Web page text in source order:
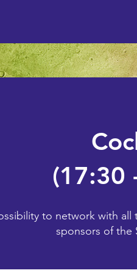
(17:30
to network with all
sponsors of the